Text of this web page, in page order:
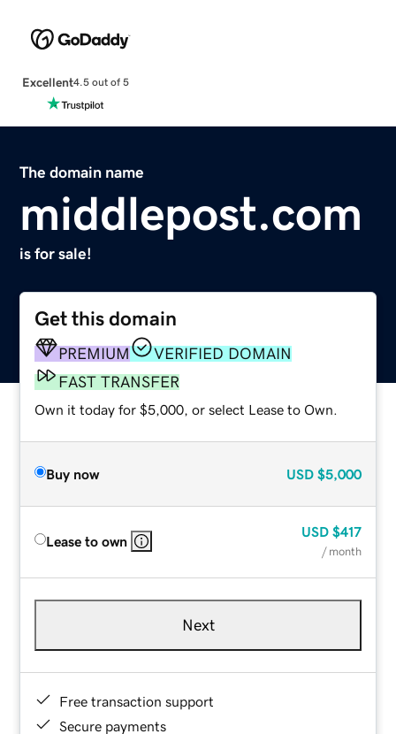
Excellent4.5 out of 5
The domain name
middlepost.com
is for sale!
Get this domain
PREMIUM
VERIFIED DOMAIN
FAST TRANSFER
Own it today for $5,000, or select Lease to Own.
Buy now USD $5,000
Lease to own
USD $417
/ month
Next
Free transaction support
Secure payments